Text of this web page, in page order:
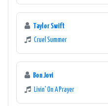
Taylor Swift
Cruel Summer
Bon Jovi
Livin' On A Prayer